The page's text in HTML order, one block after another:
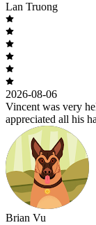
Lan Truong
2026-08-06
Vincent was very
appreciated all his
Brian Vu